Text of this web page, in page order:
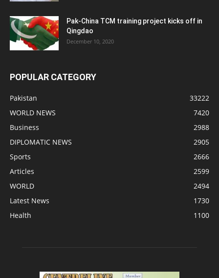
Pak-China TCM training project kicks off in
Qingdao
December 10, 2020
POPULAR CATEGORY
Pakistan
33222
WORLD NEWS
7420
Business
2988
DIPLOMATIC NEWS
2905
Sports
2666
Articles
2599
WORLD
2494
Latest News
1730
Health
1100